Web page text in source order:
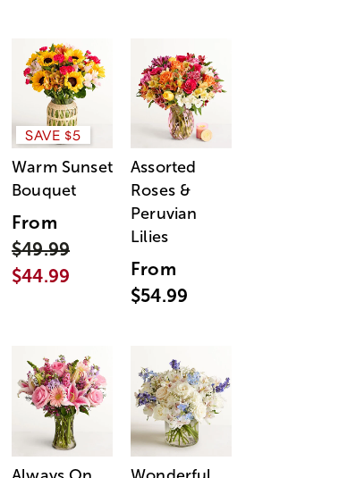
SAVE $5
Warm Sunset
Bouquet
From
$49.99
$44.99
Assorted
Roses &
Peruvian
Lilies
From
$54.99